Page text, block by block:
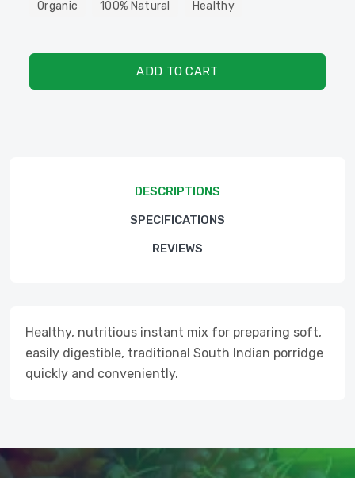
Organic 100% Natural Healthy
ADD TO CART
DESCRIPTIONS
SPECIFICATIONS
REVIEWS
Healthy, nutritious instant mix for preparing soft,
easily digestible, traditional South Indian porridge
quickly and conveniently.